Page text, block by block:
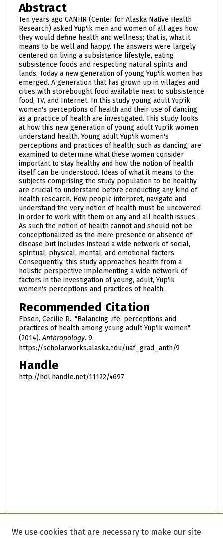
Abstract
Ten years ago CANHR (Center for Alaska Native Health
Research) asked Yup'ik men and women of all ages how
they would define health and wellness; that is, what it
means to be well and happy. The answers were largely
centered on living a subsistence lifestyle, eating
subsistence foods and respecting natural spirits and
lands. Today a new generation of young Yup'ik women has
emerged. A generation that has grown up in villages and
cities with storebought food available next to subsistence
food, TV, and Internet. In this study young adult Yup'ik
women's perceptions of health and their use of dancing
as a practice of health are investigated. This study looks
at how this new generation of young adult Yup'ik women
understand health. Young adult Yup'ik women's
perceptions and practices of health, such as dancing, are
examined to determine what these women consider
important to stay healthy and how the notion of health
itself can be understood. Ideas of what it means to the
subjects comprising the study population to be healthy
are crucial to understand before conducting any kind of
health research. How people interpret, navigate and
understand the very notion of health must be uncovered
in order to work with them on any and all health issues.
As such the notion of health cannot and should not be
conceptionalized as the mere presence or absence of
disease but includes instead a wide network of social,
spiritual, physical, mental, and emotional factors.
Consequently, this study approaches health from a
holistic perspective implementing a wide network of
factors in the investigation of young, adult, Yup'ik
women's perceptions and practices of health.
Recommended Citation
Ebsen, Cecilie R., "Balancing life: perceptions and
practices of health among young adult Yup'ik women"
(2014).Anthropology. 9.
https://scholarworks.alaska.edu/uaf_grad_anth/9
Handle
http://hdl.handle.net/11122/4697
We use cookies that are necessary to make our site